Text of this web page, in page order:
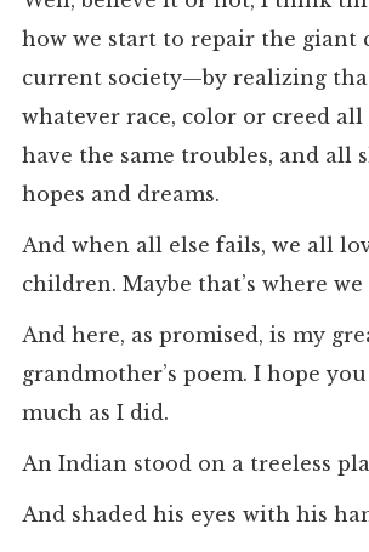
how we start to repair the giant
current society—by realizing
whatever race, color or creed
have the same troubles, and all
hopes and dreams.
And when all else fails, we all
children. Maybe that’s where
And here, as promised, is my
grandmother’s poem. I hope
much as I did.
An Indian stood on a treeless
And shaded his eyes with his